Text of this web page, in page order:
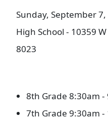
Sunday, September
High School - 10359
8023
8th Grade 8:30am -
7th Grade 9:30am -